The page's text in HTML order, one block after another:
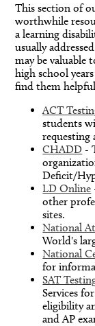
This section of
worthwhile
a learning
usually
may be valuable
high school
find them
ACT
students
requesting
CHADD -
Deficit/
LD Online
other
sites.
National
World's
National
for
SAT
Services
eligibility
and AP